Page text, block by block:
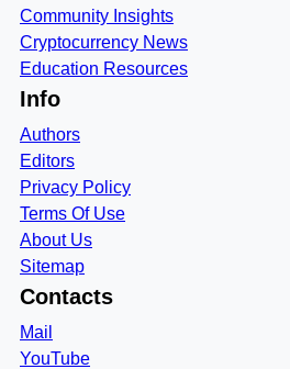
Community Insights
Cryptocurrency News
Education Resources
Info
Authors
Editors
Privacy Policy
Terms Of Use
About Us
Sitemap
Contacts
Mail
YouTube